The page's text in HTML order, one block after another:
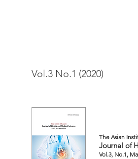
Vol.3 No.1 (2020)
The Asian
Journal of
Vol.3, No.1,